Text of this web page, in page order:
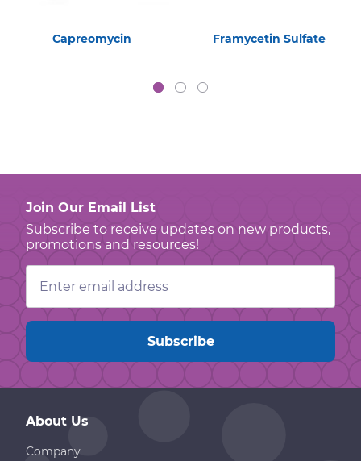
Capreomycin Framycetin Sulfate
Join Our Email List
Subscribe to receive updates on new products,
promotions and resources!
Email
Address
About Us
Company